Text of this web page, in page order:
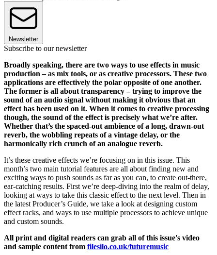
Newsletter
Subscribe to our newsletter
Broadly speaking, there are two ways to use effects in music
production – as mix tools, or as creative processors. These two
applications are effectively the polar opposite of one another.
The former is all about transparency – trying to improve the
sound of an audio signal without making it obvious that an
effect has been used on it. When it comes to creative processing
though, the sound of the effect is precisely what we’re after.
Whether that’s the spaced-out ambience of a long, drawn-out
reverb, the wobbling repeats of a vintage delay, or the
harmonically rich crunch of an analogue reverb.
It’s these creative effects we’re focusing on in this issue. This
month’s two main tutorial features are all about finding new and
exciting ways to push sounds as far as you can, to create out-there,
ear-catching results. First we’re deep-diving into the realm of delay,
looking at ways to take this classic effect to the next level. Then in
the latest Producer’s Guide, we take a look at designing custom
effect racks, and ways to use multiple processors to achieve unique
and custom sounds.
All print and digital readers can grab all of this issue's video
and sample content from filesilo.co.uk/futuremusic